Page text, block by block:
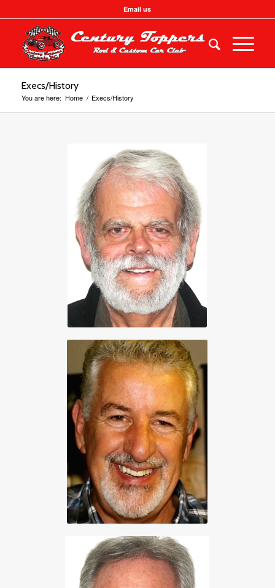
Email us
Execs/History
You are here: Home / Execs/History
President
Bill Campbell
250 658-4677
Vice President
Gord Strongman
250 655-3193